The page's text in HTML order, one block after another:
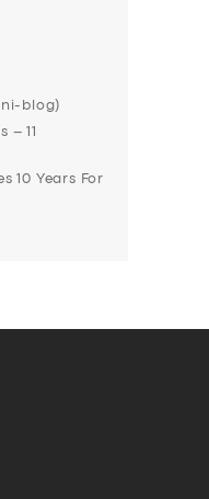
blog)
– 11
10 Years For